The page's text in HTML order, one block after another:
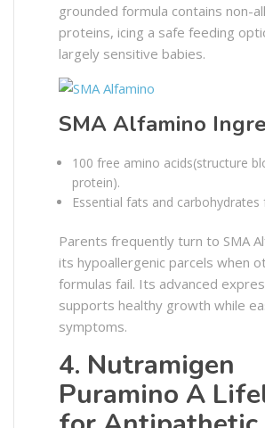
grounded formula contains non-
proteins, icing a safe feeding
largely sensitive babies.
SMA Alfamino
100 free amino acids(structure
protein).
Essential fats and carbohydrates
Parents frequently turn to SMA
its hypoallergenic parcels when
formulas fail. Its advanced
supports healthy growth while
symptoms.
4. Nutramigen
Puramino A